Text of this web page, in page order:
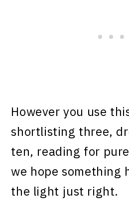
However you use
shortlisting three,
ten, reading for
we hope something
the light just right.